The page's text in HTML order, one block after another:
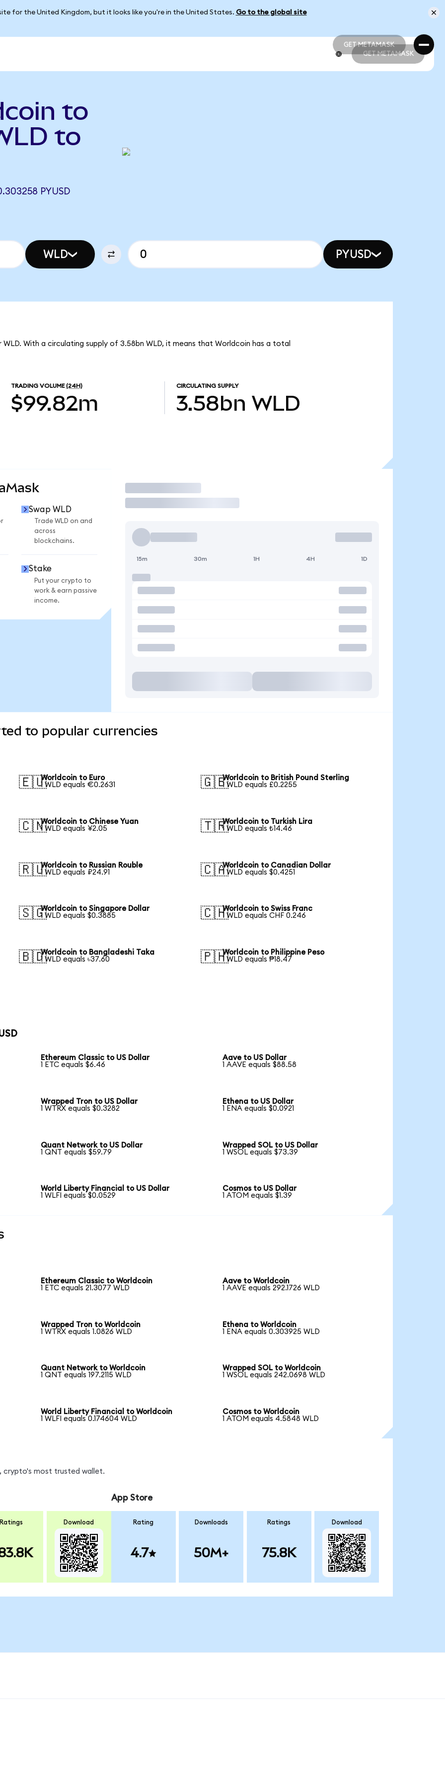
for the United Kingdom, but it looks like you're in the United States. Go to the global site
GET METAMASK
GET METAMASK
GET METAMASK
to
to
PYUSD
WLD PYUSD
With a circulating supply of 3.58bn WLD, it means that Worldcoin has a total
TRADING VOLUME (24H)
$99.82m
CIRCULATING SUPPLY
3.58bn WLD
Swap WLD
Trade WLD on and
across
blockchains.
Stake
Put your crypto to
work & earn passive
income.
Trade
15m 30m 1H 4H 1D
to popular currencies
🇪🇺Worldcoin to Euro
1 WLD equals €0.2631
🇬🇧Worldcoin to British Pound Sterling
1 WLD equals £0.2255
🇨🇳Worldcoin to Chinese Yuan
1 WLD equals ¥2.05
🇹🇷Worldcoin to Turkish Lira
1 WLD equals ₺14.46
🇷🇺Worldcoin to Russian Rouble
1 WLD equals ₽24.91
🇨🇦Worldcoin to Canadian Dollar
1 WLD equals $0.4251
🇸🇬Worldcoin to Singapore Dollar
1 WLD equals $0.3885
🇨🇭Worldcoin to Swiss Franc
1 WLD equals CHF 0.246
🇧🇩Worldcoin to Bangladeshi Taka
1 WLD equals ৳37.60
🇵🇭Worldcoin to Philippine Peso
1 WLD equals ₱18.47
Ethereum Classic to US Dollar
1 ETC equals $6.46
Aave to US Dollar
1 AAVE equals $88.58
Wrapped Tron to US Dollar
1 WTRX equals $0.3282
Ethena to US Dollar
1 ENA equals $0.0921
Quant Network to US Dollar
1 QNT equals $59.79
Wrapped SOL to US Dollar
1 WSOL equals $73.39
World Liberty Financial to US Dollar
1 WLFI equals $0.0529
Cosmos to US Dollar
1 ATOM equals $1.39
Ethereum Classic to Worldcoin
1 ETC equals 21.3077 WLD
Aave to Worldcoin
1 AAVE equals 292.1726 WLD
Wrapped Tron to Worldcoin
1 WTRX equals 1.0826 WLD
Ethena to Worldcoin
1 ENA equals 0.303925 WLD
Quant Network to Worldcoin
1 QNT equals 197.2115 WLD
Wrapped SOL to Worldcoin
1 WSOL equals 242.0698 WLD
World Liberty Financial to Worldcoin
1 WLFI equals 0.174604 WLD
Cosmos to Worldcoin
1 ATOM equals 4.5848 WLD
crypto's most trusted wallet.
Download
App Store
Rating
4.7
Downloads
50M+
Ratings
75.8K
Download